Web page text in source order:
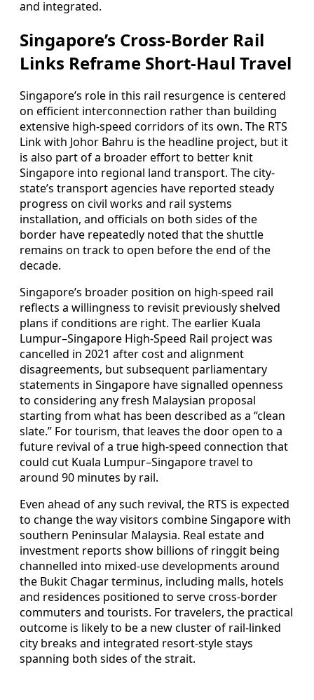
and integrated.
Singapore’s Cross-Border Rail
Links Reframe Short-Haul Travel
Singapore’s role in this rail resurgence is centered
on efficient interconnection rather than building
extensive high-speed corridors of its own. The RTS
Link with Johor Bahru is the headline project, but it
is also part of a broader effort to better knit
Singapore into regional land transport. The city-
state’s transport agencies have reported steady
progress on civil works and rail systems
installation, and officials on both sides of the
border have repeatedly noted that the shuttle
remains on track to open before the end of the
decade.
Singapore’s broader position on high-speed rail
reflects a willingness to revisit previously shelved
plans if conditions are right. The earlier Kuala
Lumpur–Singapore High-Speed Rail project was
cancelled in 2021 after cost and alignment
disagreements, but subsequent parliamentary
statements in Singapore have signalled openness
to considering any fresh Malaysian proposal
starting from what has been described as a “clean
slate.” For tourism, that leaves the door open to a
future revival of a true high-speed connection that
could cut Kuala Lumpur–Singapore travel to
around 90 minutes by rail.
Even ahead of any such revival, the RTS is expected
to change the way visitors combine Singapore with
southern Peninsular Malaysia. Real estate and
investment reports show billions of ringgit being
channelled into mixed-use developments around
the Bukit Chagar terminus, including malls, hotels
and residences positioned to serve cross-border
commuters and tourists. For travelers, the practical
outcome is likely to be a new cluster of rail-linked
city breaks and integrated resort-style stays
spanning both sides of the strait.